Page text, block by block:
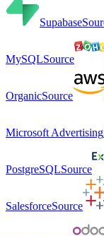
Supabase
MySQLSource
OrganicSource
Microsoft Advertising
PostgreSQLSource
SalesforceSource